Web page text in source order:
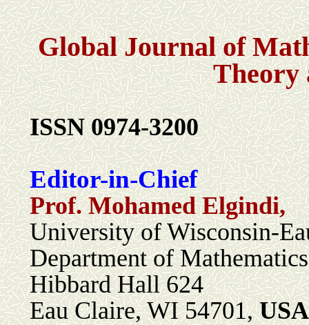
Global Journal of
Theory
ISSN 0974-3200
Editor-in-Chief
Prof. Mohamed Elgindi,
University of Wisconsin-
Department of
Hibbard Hall 624
Eau Claire, WI 54701,USA